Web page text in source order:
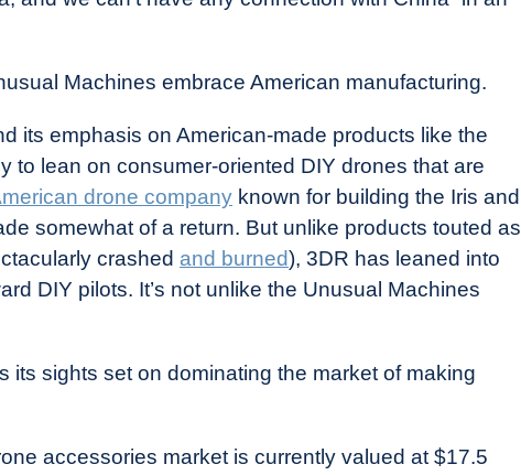
Machines embrace American manufacturing.
its emphasis on American-made products like the
to lean on consumer-oriented DIY drones that are
drone company known for building the Iris and
somewhat of a return. But unlike products touted as
crashed and burned), 3DR has leaned into
DIY pilots. It’s not unlike the Unusual Machines
its sights set on dominating the market of making
accessories market is currently valued at $17.5